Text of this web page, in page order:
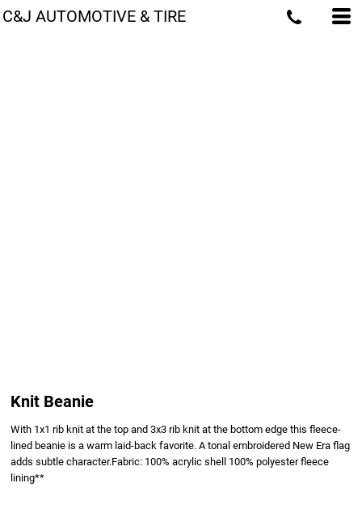
C&J AUTOMOTIVE & TIRE
Knit Beanie
With 1x1 rib knit at the top and 3x3 rib knit at the bottom edge this fleece-
lined beanie is a warm laid-back favorite. A tonal embroidered New Era flag
adds subtle character.Fabric: 100% acrylic shell 100% polyester fleece
lining**